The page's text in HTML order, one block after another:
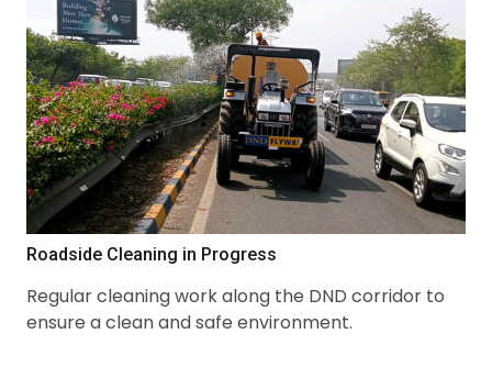
Roadside Cleaning in Progress
Regular cleaning work along the DND corridor to
ensure a clean and safe environment.